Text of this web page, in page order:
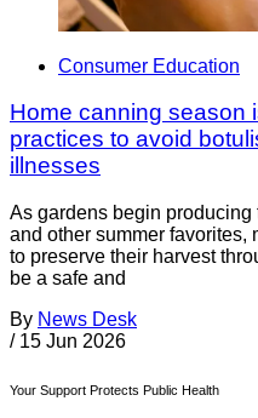
Consumer Education
Home canning season
practices to avoid
illnesses
As gardens begin
and other summer favorites,
to preserve their harvest
be a safe and
By News Desk
/ 15 Jun 2026
Your Support Protects Public Health